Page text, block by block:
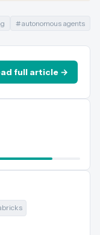
#autonomous agents
full article →